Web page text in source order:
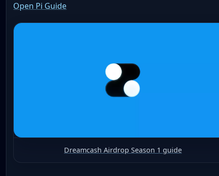
Open Pi Guide
Dreamcash Airdrop Season 1 guide